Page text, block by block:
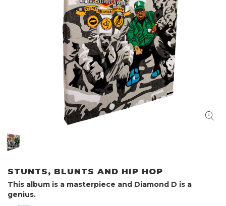
STUNTS, BLUNTS AND HIP HOP
This album is a masterpiece and Diamond D is a
genius.